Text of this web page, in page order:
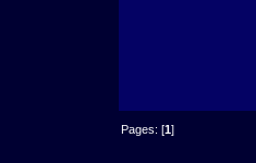
Pages: [1]